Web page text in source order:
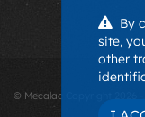
© Mecalac Copyright 2026 - -
By
site,
other